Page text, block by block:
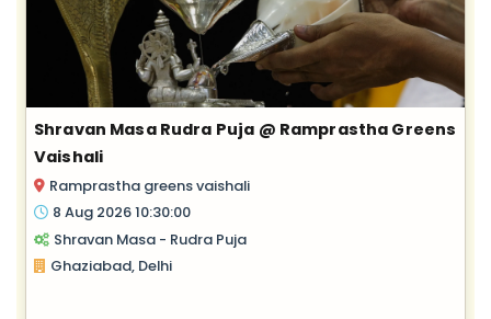
Shravan Masa Rudra Puja @ Ramprastha Greens
Vaishali
Ramprastha greens vaishali
8 Aug 2026 10:30:00
Shravan Masa - Rudra Puja
Ghaziabad, Delhi